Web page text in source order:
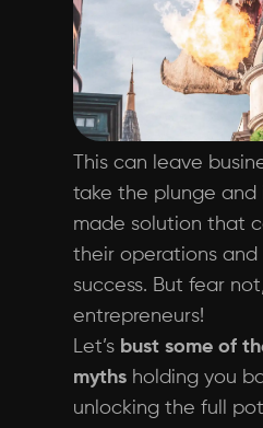
This can leave
take the plunge and
made solution that
their operations
success. But fear
entrepreneurs!
Let’s bust some of
myths holding you
unlocking the full